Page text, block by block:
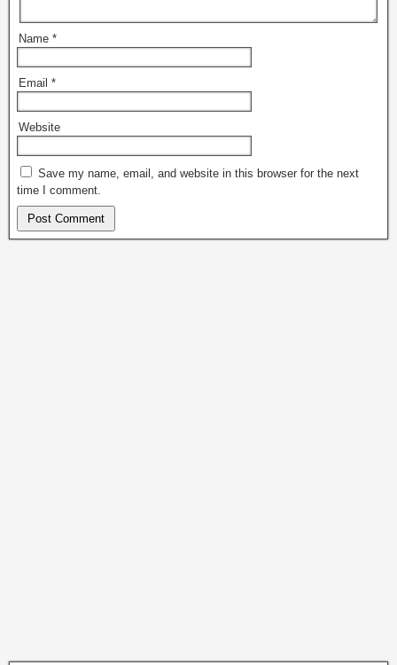
Name *
Email *
Website
Save my name, email, and website in this browser for the next
time I comment.